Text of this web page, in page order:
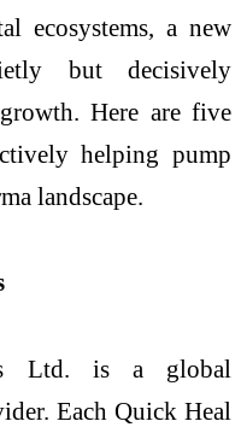
ecosystems, a new
but decisively
Here are five
helping pump
landscape.
Ltd. is a global
Each Quick Heal